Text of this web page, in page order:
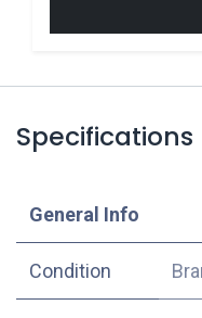
Specifications
​General Info
Condition